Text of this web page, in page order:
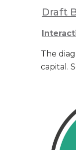
Draft
The
capital.